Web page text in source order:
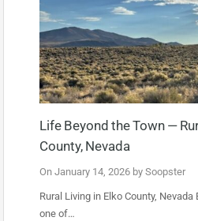
Life Beyond the Town —
County, Nevada
On January 14, 2026 by Soopster
Rural Living in Elko County, Nevada
one of…